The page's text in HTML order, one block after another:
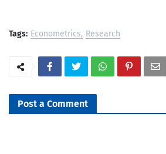
Tags: Econometrics Research
Post a Comment